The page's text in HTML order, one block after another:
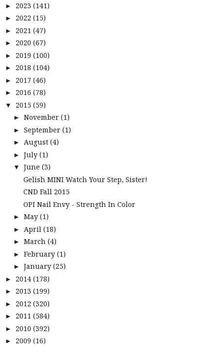
► 2023 (141)
► 2022 (15)
► 2021 (47)
► 2020 (67)
► 2019 (100)
► 2018 (104)
► 2017 (46)
► 2016 (78)
▼ 2015 (59)
► November (1)
► September (1)
► August (4)
► July (1)
▼ June (3)
Gelish MINI Watch Your Step, Sister!
CND Fall 2015
OPI Nail Envy - Strength In Color
► May (1)
► April (18)
► March (4)
► February (1)
► January (25)
► 2014 (178)
► 2013 (199)
► 2012 (320)
► 2011 (584)
► 2010 (392)
► 2009 (16)